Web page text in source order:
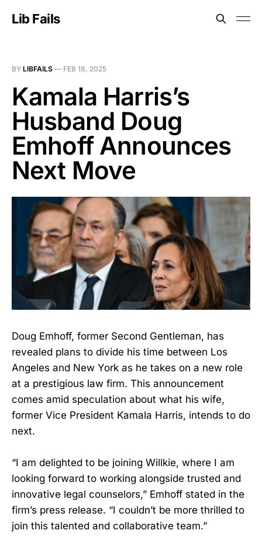
Lib Fails
BY LIBFAILS — FEB 18, 2025
Kamala Harris’s
Husband Doug
Emhoff Announces
Next Move
Doug Emhoff, former Second Gentleman, has
revealed plans to divide his time between Los
Angeles and New York as he takes on a new role
at a prestigious law firm. This announcement
comes amid speculation about what his wife,
former Vice President Kamala Harris, intends to do
next.
“I am delighted to be joining Willkie, where I am
looking forward to working alongside trusted and
innovative legal counselors,” Emhoff stated in the
firm’s press release. “I couldn’t be more thrilled to
join this talented and collaborative team.”